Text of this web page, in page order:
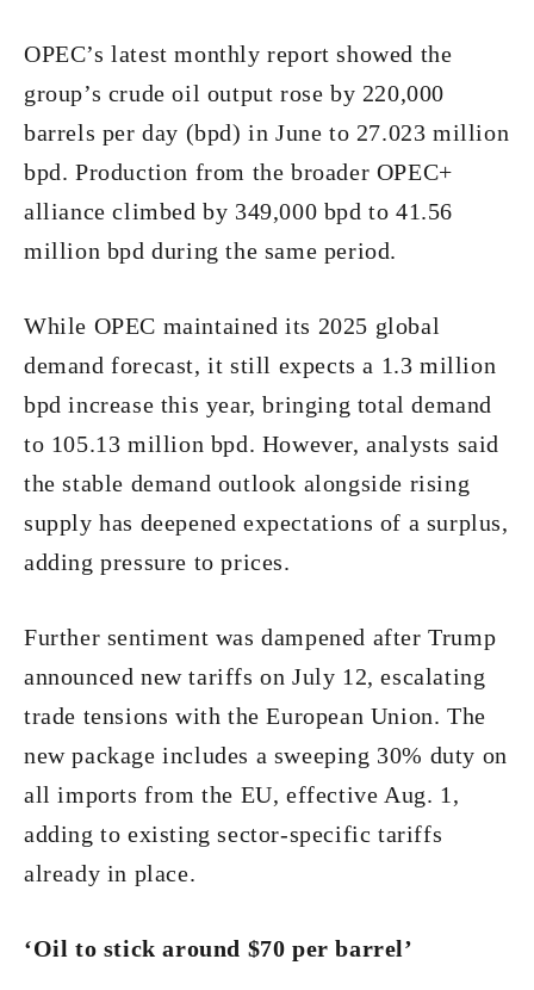
OPEC’s latest monthly report showed the
group’s crude oil output rose by 220,000
barrels per day (bpd) in June to 27.023 million
bpd. Production from the broader OPEC+
alliance climbed by 349,000 bpd to 41.56
million bpd during the same period.
While OPEC maintained its 2025 global
demand forecast, it still expects a 1.3 million
bpd increase this year, bringing total demand
to 105.13 million bpd. However, analysts said
the stable demand outlook alongside rising
supply has deepened expectations of a surplus,
adding pressure to prices.
Further sentiment was dampened after Trump
announced new tariffs on July 12, escalating
trade tensions with the European Union. The
new package includes a sweeping 30% duty on
all imports from the EU, effective Aug. 1,
adding to existing sector-specific tariffs
already in place.
‘Oil to stick around $70 per barrel’